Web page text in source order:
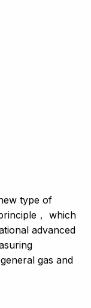
type of
， which
advanced
gas and